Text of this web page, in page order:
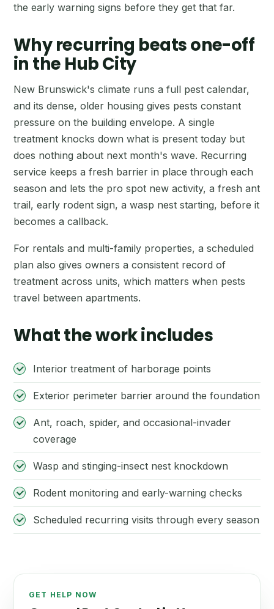
the early warning signs before they get that far.
Why recurring beats one-off
in the Hub City
New Brunswick's climate runs a full pest calendar,
and its dense, older housing gives pests constant
pressure on the building envelope. A single
treatment knocks down what is present today but
does nothing about next month's wave. Recurring
service keeps a fresh barrier in place through each
season and lets the pro spot new activity, a fresh ant
trail, early rodent sign, a wasp nest starting, before it
becomes a callback.
For rentals and multi-family properties, a scheduled
plan also gives owners a consistent record of
treatment across units, which matters when pests
travel between apartments.
What the work includes
Interior treatment of harborage points
Exterior perimeter barrier around the foundation
Ant, roach, spider, and occasional-invader
coverage
Wasp and stinging-insect nest knockdown
Rodent monitoring and early-warning checks
Scheduled recurring visits through every season
GET HELP NOW